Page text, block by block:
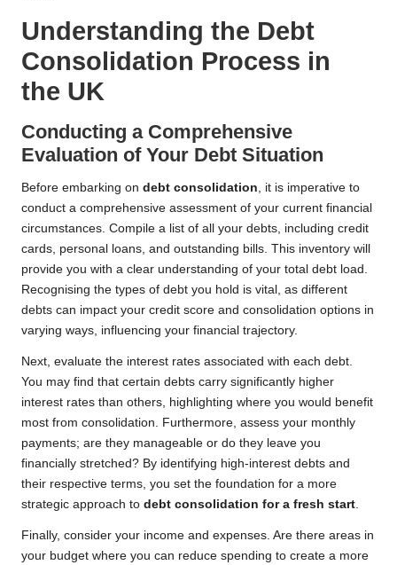
Understanding the Debt
Consolidation Process in
the UK
Conducting a Comprehensive
Evaluation of Your Debt Situation
Before embarking on debt consolidation, it is imperative to
conduct a comprehensive assessment of your current financial
circumstances. Compile a list of all your debts, including credit
cards, personal loans, and outstanding bills. This inventory will
provide you with a clear understanding of your total debt load.
Recognising the types of debt you hold is vital, as different
debts can impact your credit score and consolidation options in
varying ways, influencing your financial trajectory.
Next, evaluate the interest rates associated with each debt.
You may find that certain debts carry significantly higher
interest rates than others, highlighting where you would benefit
most from consolidation. Furthermore, assess your monthly
payments; are they manageable or do they leave you
financially stretched? By identifying high-interest debts and
their respective terms, you set the foundation for a more
strategic approach to debt consolidation for a fresh start.
Finally, consider your income and expenses. Are there areas in
your budget where you can reduce spending to create a more